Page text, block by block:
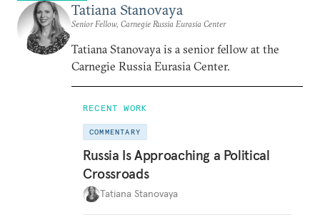
Tatiana Stanovaya
Senior Fellow, Carnegie Russia Eurasia Center
Tatiana Stanovaya is a senior fellow at the
Carnegie Russia Eurasia Center.
RECENT WORK
COMMENTARY
Russia Is Approaching a Political
Crossroads
Tatiana Stanovaya